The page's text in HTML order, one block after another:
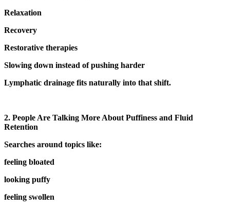
Relaxation
Recovery
Restorative therapies
Slowing down instead of pushing harder
Lymphatic drainage fits naturally into that shift.
2. People Are Talking More About Puffiness and Fluid
Retention
Searches around topics like:
feeling bloated
looking puffy
feeling swollen